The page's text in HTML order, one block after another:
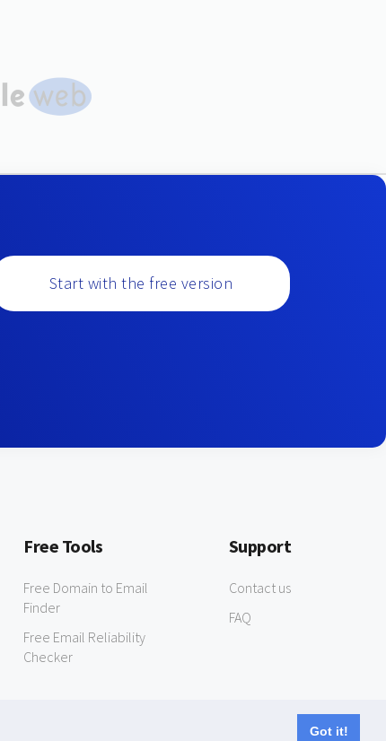
Got it!
Start with the free version
Free Tools
Free Domain to Email
Finder
Free Email Reliability
Checker
Support
Contact us
FAQ